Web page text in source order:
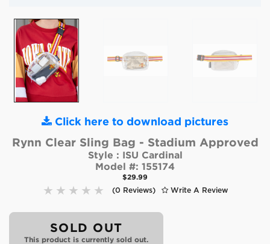
Click here to download pictures
Rynn Clear Sling Bag - Stadium Approved
Style :
ISU Cardinal
Model #: 155174
$29.99
(0 Reviews)
Write A Review
SOLD OUT
This product is currently sold out.